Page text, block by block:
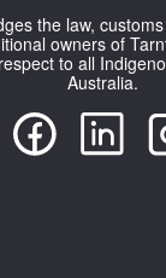
the law,
owners of
to all
Australia.